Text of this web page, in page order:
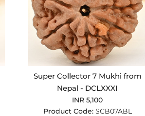
Super Collector 7 Mukhi from
Nepal - DCLXXXI
INR 5,100
Product Code: SCB07ABL